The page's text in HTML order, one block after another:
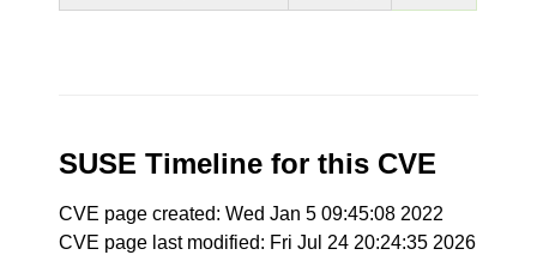
SUSE Timeline for this CVE
CVE page created: Wed Jan 5 09:45:08 2022
CVE page last modified: Fri Jul 24 20:24:35 2026